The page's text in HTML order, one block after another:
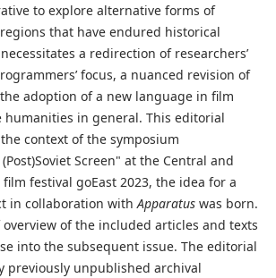
to explore alternative forms of
that have endured historical
a redirection of researchers’
focus, a nuanced revision of
adoption of a new language in film
in general. This editorial
context of the symposium
Screen" at the Central and
festival goEast 2023, the idea for a
in collaboration withApparatuswas born.
of the included articles and texts
into the subsequent issue. The editorial
previously unpublished archival